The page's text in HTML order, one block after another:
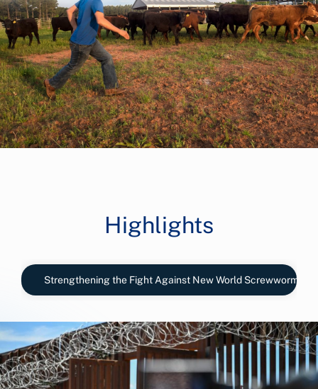
Highlights
Strengthening the Fight Against New World Screwworm